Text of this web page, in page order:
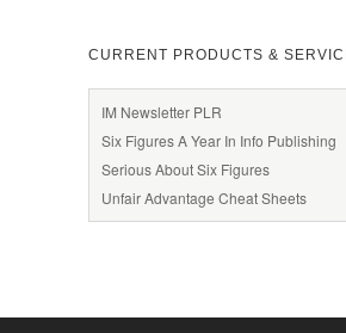
CURRENT PRODUCTS &
IM Newsletter PLR
Six Figures A Year In Info Publishing
Serious About Six Figures
Unfair Advantage Cheat Sheets